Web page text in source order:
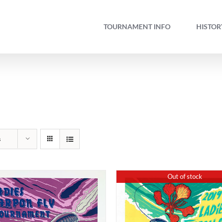
TOURNAMENT INFO
Out of stock